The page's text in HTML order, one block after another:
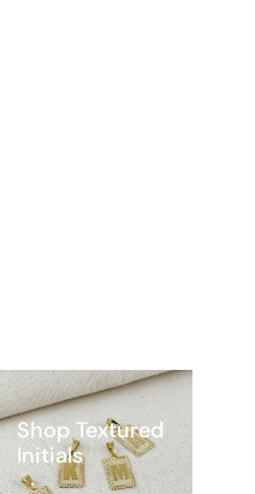
Shop Textured
Initials